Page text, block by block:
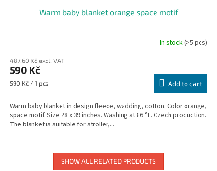
Warm baby blanket orange space motif
In stock(>5 pcs)
487,60 Kč excl. VAT
590 Kč
Measure
590 Kč / 1 pcs Add to cart
Warm baby blanket in design fleece, wadding, cotton. Color orange,
space motif. Size 28 x 39 inches. Washing at 86 °F. Czech production.
The blanket is suitable for stroller,...
SHOW ALL RELATED PRODUCTS